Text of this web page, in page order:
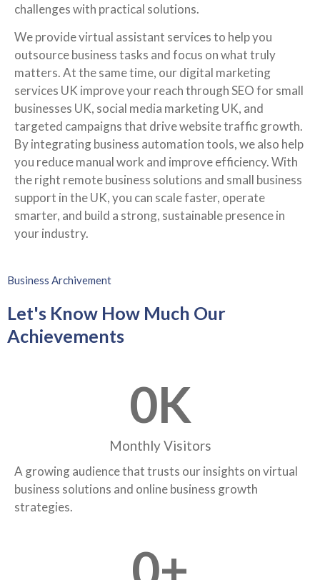
challenges with practical solutions.
We provide virtual assistant services to help you
outsource business tasks and focus on what truly
matters. At the same time, our digital marketing
services UK improve your reach through SEO for small
businesses UK, social media marketing UK, and
targeted campaigns that drive website traffic growth.
By integrating business automation tools, we also help
you reduce manual work and improve efficiency. With
the right remote business solutions and small business
support in the UK, you can scale faster, operate
smarter, and build a strong, sustainable presence in
your industry.
Business Archivement
Let's Know How Much Our
Achievements
Monthly Visitors
0K
A growing audience that trusts our insights on virtual
business solutions and online business growth
strategies.